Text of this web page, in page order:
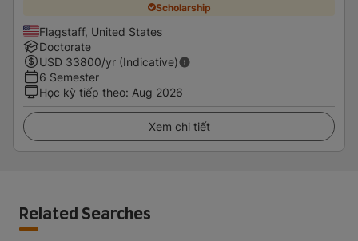
Scholarship
Flagstaff, United States
Doctorate
USD 33800/yr (Indicative)
6 Semester
Học kỳ tiếp theo: Aug 2026
Xem chi tiết
Related Searches